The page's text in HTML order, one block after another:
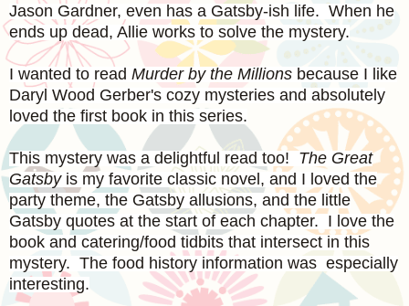
Jason Gardner, even has a Gatsby-ish life. When he
ends up dead, Allie works to solve the mystery.
I wanted to read Murder by the Millions because I like
Daryl Wood Gerber's cozy mysteries and absolutely
loved the first book in this series.
This mystery was a delightful read too! The Great
Gatsbyis my favorite classic novel, and I loved the
party theme, the Gatsby allusions, and the little
Gatsby quotes at the start of each chapter. I love the
book and catering/food tidbits that intersect in this
mystery. The food history information was especially
interesting.